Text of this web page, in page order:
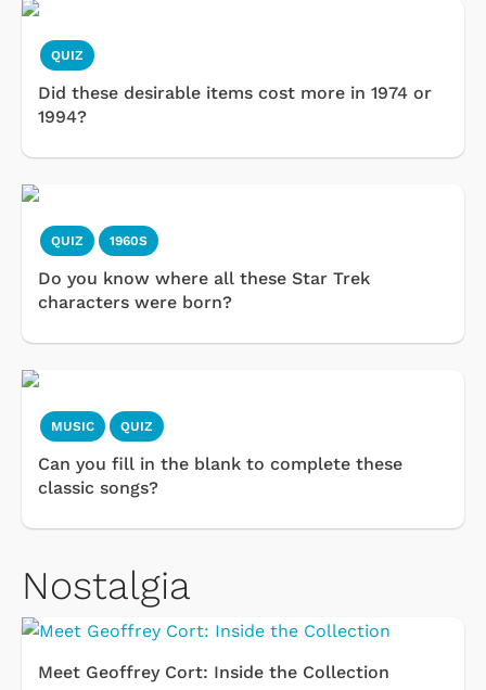
QUIZ
Did these desirable items cost more in 1974 or
1994?
QUIZ 1960S
Do you know where all these Star Trek
characters were born?
MUSIC QUIZ
Can you fill in the blank to complete these
classic songs?
Nostalgia
Meet Geoffrey Cort: Inside the Collection